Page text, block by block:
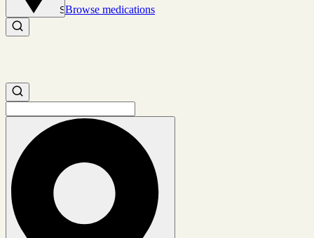
Set location
Browse medications
Search medications
Search medications